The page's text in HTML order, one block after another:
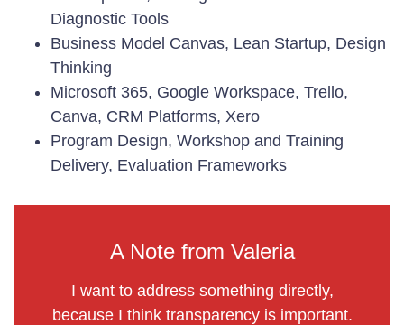
Diagnostic Tools
Business Model Canvas, Lean Startup, Design
Thinking
Microsoft 365, Google Workspace, Trello,
Canva, CRM Platforms, Xero
Program Design, Workshop and Training
Delivery, Evaluation Frameworks
A Note from Valeria
I want to address something directly,
because I think transparency is important.